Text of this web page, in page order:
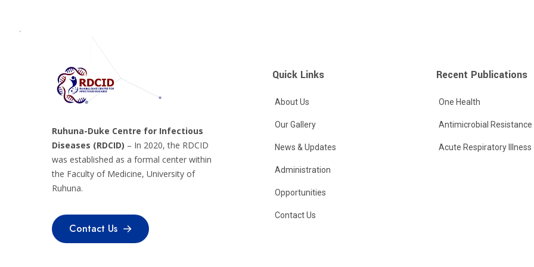
Ruhuna-Duke Centre for Infectious
Diseases (RDCID) – In 2020, the RDCID
was established as a formal center within
the Faculty of Medicine, University of
Ruhuna.
Contact Us
Quick Links
About Us
Our Gallery
News & Updates
Administration
Opportunities
Contact Us
Recent Publications
One Health
Antimicrobial Resistance
Acute Respiratory Illness